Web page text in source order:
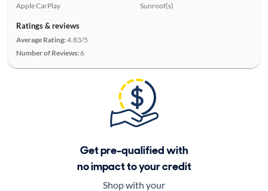
Apple CarPlay
Sunroof(s)
Ratings & reviews
Average Rating:4.83/5
Number of Reviews:6
Get pre-qualified with
no impact to your credit
Shop with your